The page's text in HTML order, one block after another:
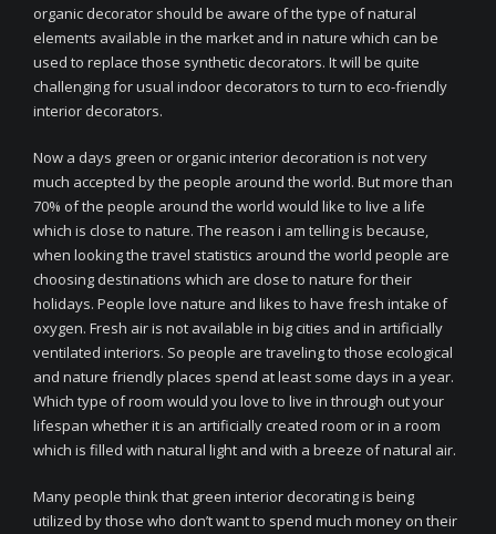
organic decorator should be aware of the type of natural
elements available in the market and in nature which can be
used to replace those synthetic decorators. It will be quite
challenging for usual indoor decorators to turn to eco-friendly
interior decorators.
Now a days green or organic interior decoration is not very
much accepted by the people around the world. But more than
70% of the people around the world would like to live a life
which is close to nature. The reason i am telling is because,
when looking the travel statistics around the world people are
choosing destinations which are close to nature for their
holidays. People love nature and likes to have fresh intake of
oxygen. Fresh air is not available in big cities and in artificially
ventilated interiors. So people are traveling to those ecological
and nature friendly places spend at least some days in a year.
Which type of room would you love to live in through out your
lifespan whether it is an artificially created room or in a room
which is filled with natural light and with a breeze of natural air.
Many people think that green interior decorating is being
utilized by those who don’t want to spend much money on their